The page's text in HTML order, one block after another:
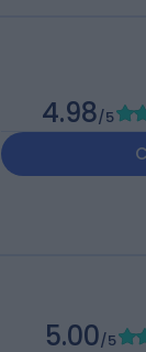
4.98/5
5.00/5